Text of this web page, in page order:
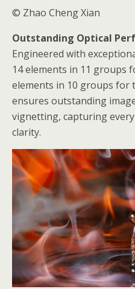
© Zhao Cheng Xian
Outstanding Optical
Engineered with
14 elements in 11 groups
elements in 10 groups for
ensures outstanding
vignetting, capturing
clarity.